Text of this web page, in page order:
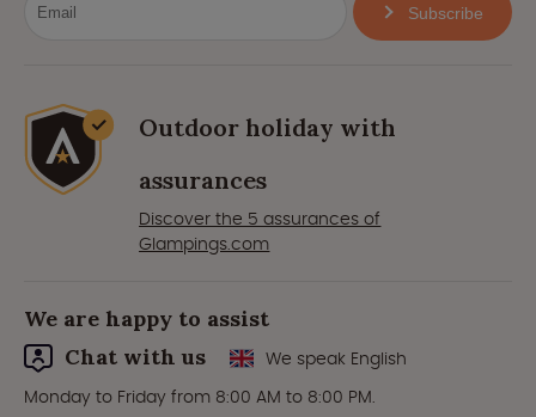
Subscribe
Outdoor holiday with
assurances
Discover the 5 assurances of
Glampings.com
We are happy to assist
Chat with us
We speak English
Monday to Friday from 8:00 AM to 8:00 PM.